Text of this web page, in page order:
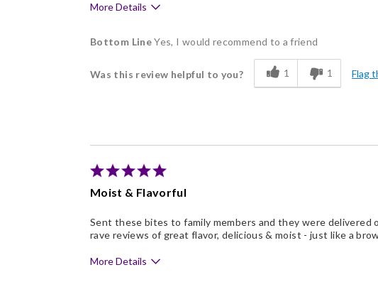
More Details
Pros
Bottom LineYes, I would recommend to a friend
Was this review helpful to you? 1 1 Flag
Moist & Flavorful
Sent these bites to family members and they were
rave reviews of great flavor, delicious & moist - just like a
More Details